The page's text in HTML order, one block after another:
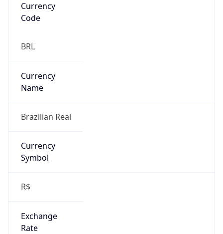
Currency
Code
BRL
Currency
Name
Brazilian Real
Currency
Symbol
R$
Exchange
Rate